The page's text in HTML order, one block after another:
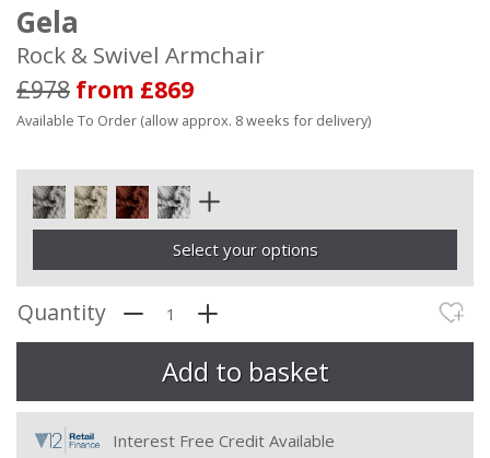
Gela
Rock & Swivel Armchair
£978 from £869
Available To Order (allow approx. 8 weeks for delivery)
Select your options
Quantity
Interest Free Credit Available